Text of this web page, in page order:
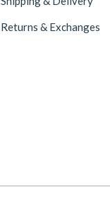
Returns & Exchanges